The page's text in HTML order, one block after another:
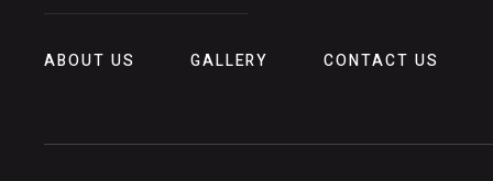
ABOUT US GALLERY CONTACT US